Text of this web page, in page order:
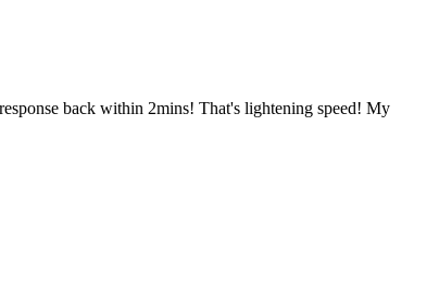
back within 2mins! That's lightening speed! My